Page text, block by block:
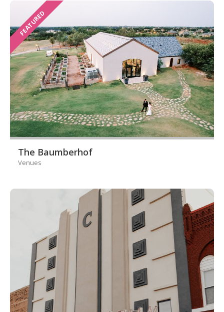
FEATURED
The Baumberhof
Venues